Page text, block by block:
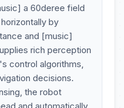
a 60deree field
by
and [music]
rich perception
control algorithms,
decisions.
the robot